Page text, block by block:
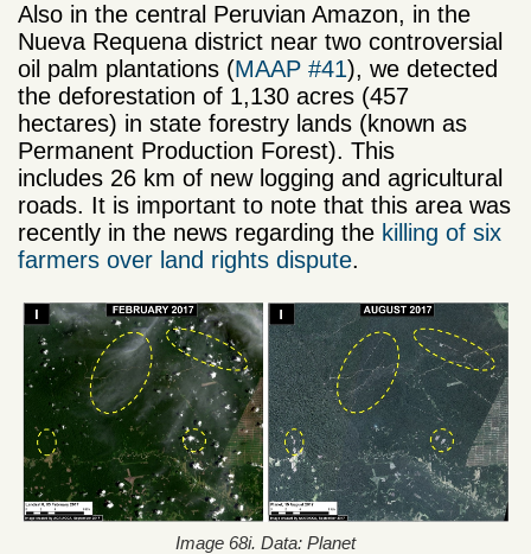
Also in the central Peruvian Amazon, in the
Nueva Requena district near two controversial
oil palm plantations (MAAP #41), we detected
the deforestation of 1,130 acres (457
hectares) in state forestry lands (known as
Permanent Production Forest). This
includes 26 km of new logging and agricultural
roads. It is important to note that this area was
recently in the news regarding the killing of six
farmers over land rights dispute.
Image 68i. Data: Planet